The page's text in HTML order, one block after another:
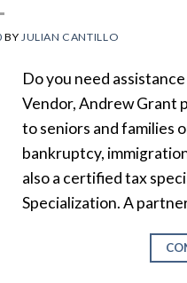
BY JULIAN CANTILLO
Do you need
Vendor, Andrew Grant
to seniors and families
bankruptcy,
also a certified tax
Specialization. A